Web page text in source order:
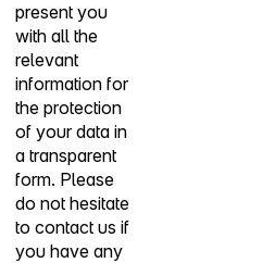
present you
with all the
relevant
information for
the protection
of your data in
a transparent
form. Please
do not hesitate
to contact us if
you have any